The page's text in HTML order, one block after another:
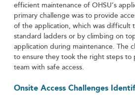
efficient maintenance of OHSU’s
primary challenge was to provide
of the application, which was difficult
standard ladders or by climbing on
application during maintenance. The
to ensure they took the right steps to
team with safe access.
Onsite Access Challenges